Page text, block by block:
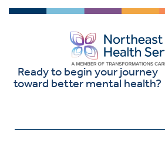
Ready to begin your journey
toward better mental health?